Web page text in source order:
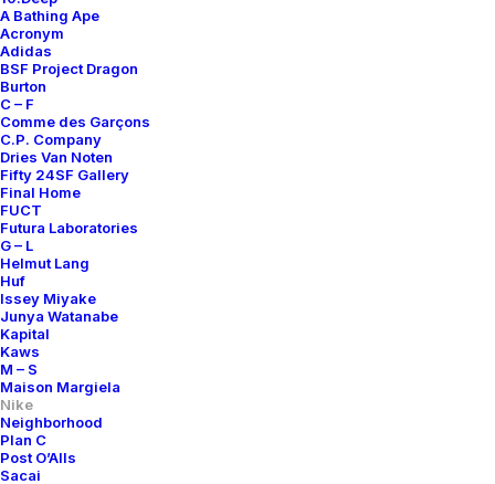
A Bathing Ape
Acronym
Adidas
BSF Project Dragon
Burton
C – F
Comme des Garçons
C.P. Company
Dries Van Noten
Fifty 24SF Gallery
Final Home
FUCT
Futura Laboratories
G – L
Helmut Lang
Huf
Issey Miyake
Junya Watanabe
Kapital
Kaws
M – S
Maison Margiela
Nike
Neighborhood
Plan C
Post O’Alls
Sacai